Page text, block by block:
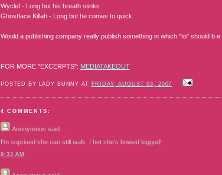
Wyclef - Long but his breath stinks
Ghostface Killah - Long but he comes to quick
Would a publishing company really publish something in which "to" should b
FOR MORE "EXCERPTS": MEDIATAKEOUT
POSTED BY LADY BUNNY AT FRIDAY, AUGUST 03, 2007
4 COMMENTS:
Anonymous said...
I'm suprised she can still walk. I bet she's bowed legged!
9:33 AM